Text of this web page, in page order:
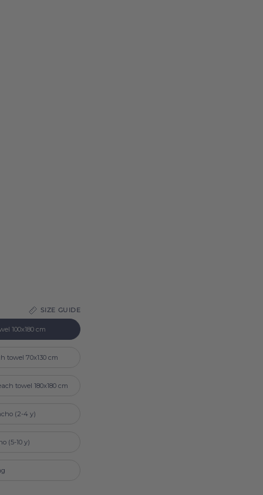
SIZE GUIDE
100x180 cm
towel 70x130 cm
towel 180x180 cm
(2-4 y)
(5-10 y)